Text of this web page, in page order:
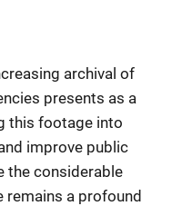
archival of
presents as a
this footage into
improve public
the considerable
remains a profound